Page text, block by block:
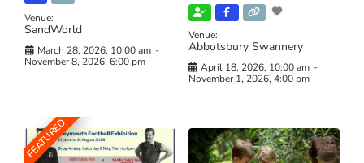
Venue:
SandWorld
March 28, 2026, 10:00 am -
November 8, 2026, 6:00 pm
Venue:
Abbotsbury Swannery
April 18, 2026, 10:00 am -
November 1, 2026, 4:00 pm
FEATURED